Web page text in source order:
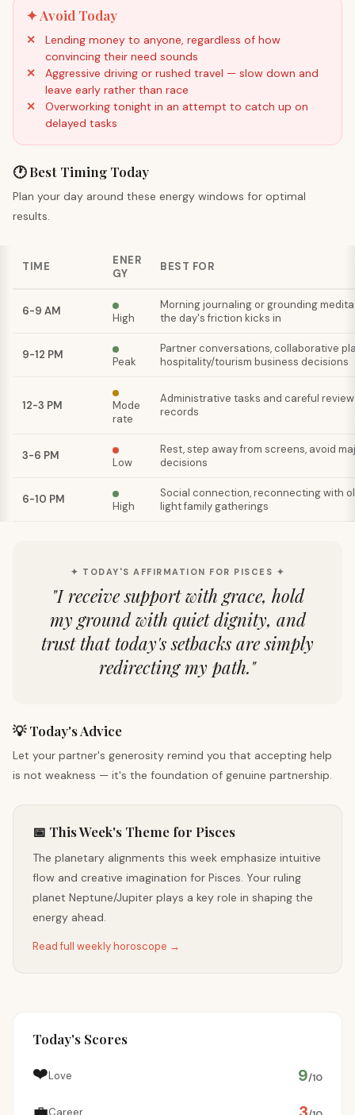
✦ Avoid Today
Lending money to anyone, regardless of how
convincing their need sounds
Aggressive driving or rushed travel — slow down and
leave early rather than race
Overworking tonight in an attempt to catch up on
delayed tasks
🕐 Best Timing Today
Plan your day around these energy windows for optimal
results.
TIME
ENER
GY
BEST FOR
6-9 AM
High
Morning journaling or grounding
the day's friction kicks in
9-12 PM
Peak
Partner conversations, collaborative
hospitality/tourism business decisions
12-3 PM
Mode
rate
Administrative tasks and careful
records
3-6 PM
Low
Rest, step away from screens, avoid
decisions
6-10 PM
High
Social connection, reconnecting with
light family gatherings
✦ TODAY'S AFFIRMATION FOR PISCES ✦
"I receive support with grace, hold
my ground with quiet dignity, and
trust that today's setbacks are simply
redirecting my path."
💡 Today's Advice
Let your partner's generosity remind you that accepting help
is not weakness — it's the foundation of genuine partnership.
📅 This Week's Theme for Pisces
The planetary alignments this week emphasize intuitive
flow and creative imagination for Pisces. Your ruling
planet Neptune/Jupiter plays a key role in shaping the
energy ahead.
Read full weekly horoscope →
Today's Scores
❤️Love 9/10
Career